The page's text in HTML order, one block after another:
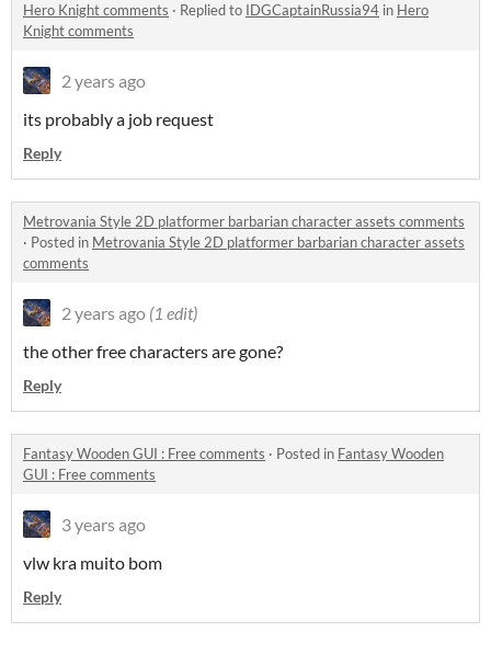
Hero Knight comments · Replied to IDGCaptainRussia94 in Hero
Knight comments
2 years ago
its probably a job request
Reply
Metrovania Style 2D platformer barbarian character assets comments
· Posted in Metrovania Style 2D platformer barbarian character assets
comments
2 years ago (1 edit)
the other free characters are gone?
Reply
Fantasy Wooden GUI : Free comments · Posted in Fantasy Wooden
GUI : Free comments
3 years ago
vlw kra muito bom
Reply